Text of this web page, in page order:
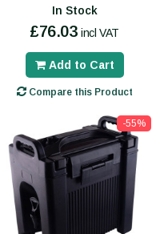
In Stock
£76.03 incl VAT
Add to Cart
Compare this Product
-55%